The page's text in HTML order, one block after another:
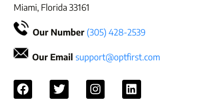
Miami, Florida 33161
Our Number (305) 428-2539
Our Email support@optfirst.com